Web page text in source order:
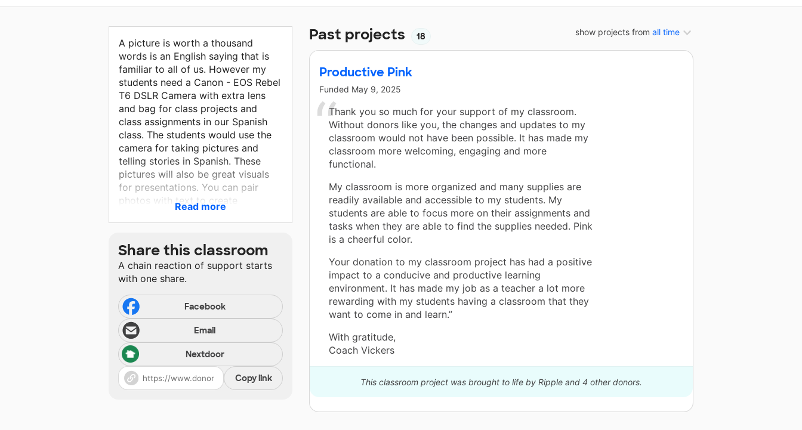
show projects from all time
Past projects 18
Productive Pink
Funded May 9, 2025
Thank you so much for your support of my classroom.
Without donors like you, the changes and updates to my
classroom would not have been possible. It has made my
classroom more welcoming, engaging and more
functional.
My classroom is more organized and many supplies are
readily available and accessible to my students. My
students are able to focus more on their assignments and
tasks when they are able to find the supplies needed. Pink
is a cheerful color.
Your donation to my classroom project has had a positive
impact to a conducive and productive learning
environment. It has made my job as a teacher a lot more
rewarding with my students having a classroom that they
want to come in and learn.”
With gratitude,
Coach Vickers
This classroom project was brought to life by Ripple and 4 other donors.
A picture is worth a thousand
words is an English saying that is
familiar to all of us. However my
students need a Canon - EOS Rebel
T6 DSLR Camera with extra lens
and bag for class projects and
class assignments in our Spanish
class. The students would use the
camera for taking pictures and
telling stories in Spanish. These
pictures will also be great visuals
for presentations. You can pair
photos with text to create
comprehensible input. Choose a
focused photograph and write a
simple sentence. The idea is that
the caption can only be interpreted
in limited ways. Of course, you will
also point to the photograph to
help kids understand. Follow up
with questions kids can answer by
pointing, such as ¿Dónde está …?.
Read more
Share this classroom
A chain reaction of support starts
with one share.
Facebook
Email
Nextdoor
Copy link